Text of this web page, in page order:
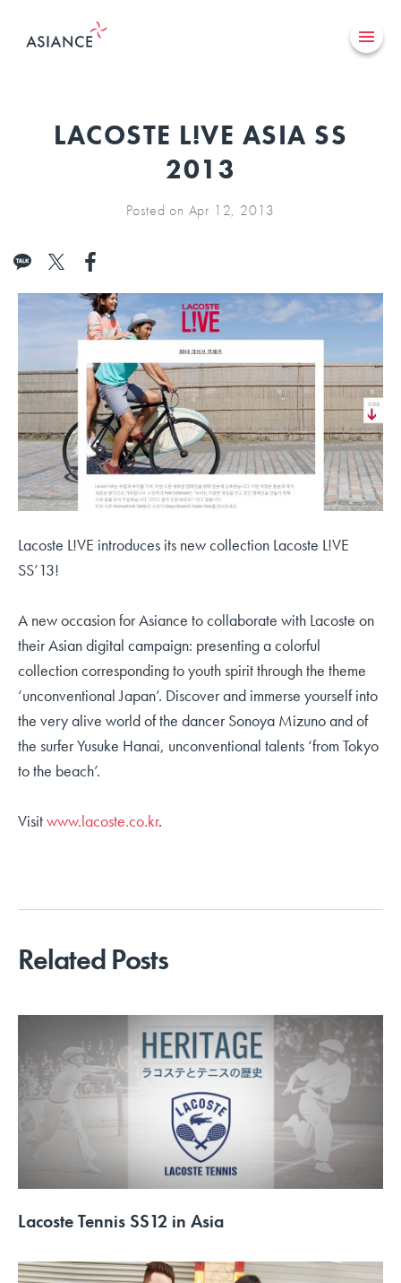
LACOSTE L!VE ASIA SS
2013
Posted on Apr 12, 2013
Lacoste L!VE introduces its new collection Lacoste L!VE
SS’13!
A new occasion for Asiance to collaborate with Lacoste on
their Asian digital campaign: presenting a colorful
collection corresponding to youth spirit through the theme
‘unconventional Japan’. Discover and immerse yourself into
the very alive world of the dancer Sonoya Mizuno and of
the surfer Yusuke Hanai, unconventional talents ‘from Tokyo
to the beach’.
Visitwww.lacoste.co.kr.
Related Posts
Lacoste Tennis SS12 in Asia